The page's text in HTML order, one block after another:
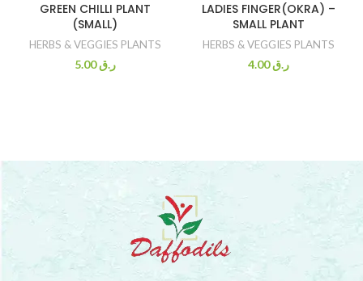
GREEN CHILLI PLANT
(SMALL)
HERBS & VEGGIES PLANTS
ر.ق5.00
LADIES FINGER(OKRA) –
SMALL PLANT
HERBS & VEGGIES PLANTS
ر.ق4.00